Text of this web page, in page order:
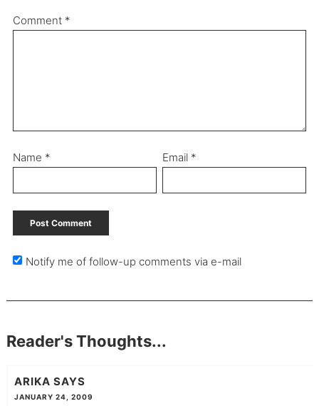
Comment *
Name * Email *
Notify me of follow-up comments via e-mail
Reader's Thoughts...
ARIKA SAYS
JANUARY 24, 2009